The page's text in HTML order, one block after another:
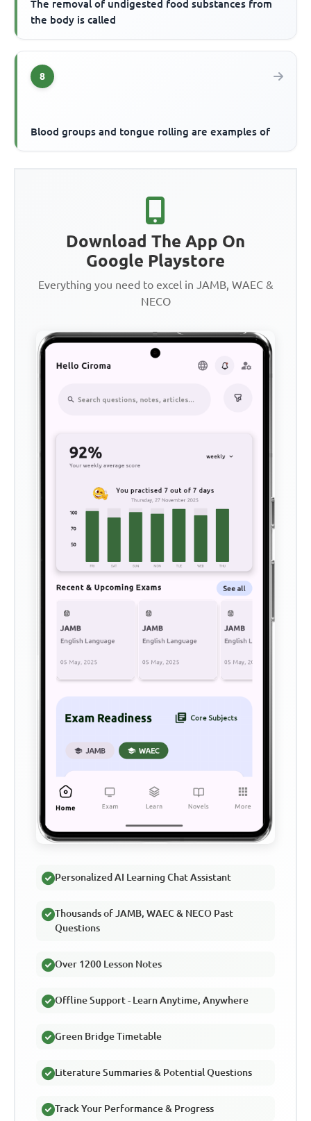
The removal of undigested food substances from
the body is called
8
Blood groups and tongue rolling are examples of
Download The App On
Google Playstore
Everything you need to excel in JAMB, WAEC &
NECO
Personalized AI Learning Chat Assistant
Thousands of JAMB, WAEC & NECO Past
Questions
Over 1200 Lesson Notes
Offline Support - Learn Anytime, Anywhere
Green Bridge Timetable
Literature Summaries & Potential Questions
Track Your Performance & Progress